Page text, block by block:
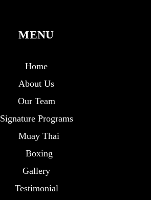
MENU
Home
About Us
Our Team
Signature Programs
Muay Thai
Boxing
Gallery
Testimonial